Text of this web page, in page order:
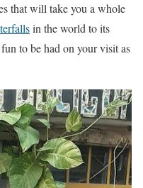
that will take you a whole
in the world to its
to be had on your visit as